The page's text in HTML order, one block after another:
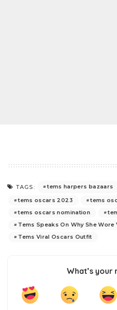
TAGS: tems harpers bazaars
tems oscars 2023
tems
tems oscars nomination
Tems Speaks On Why She
Tems Viral Oscars Outfit
What’s your